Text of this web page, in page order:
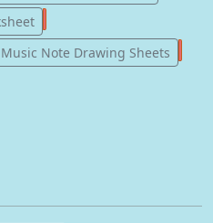
56
Music Note Drawing Sheets